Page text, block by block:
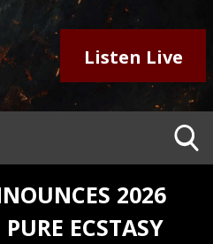
Listen Live
2026
ECSTASY